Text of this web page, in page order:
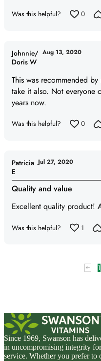
Was this helpful? 0
This was recommended
take it also. Not everyone
years now.
Johnnie/
Doris W
Aug 13, 2020
Was this helpful? 0
Quality and value
Excellent quality product!
Patricia
E
Jul 27, 2020
Was this helpful? 1
1
Since 1969, Swanson has
in uncompromising integrity
service. Whether you prefer to